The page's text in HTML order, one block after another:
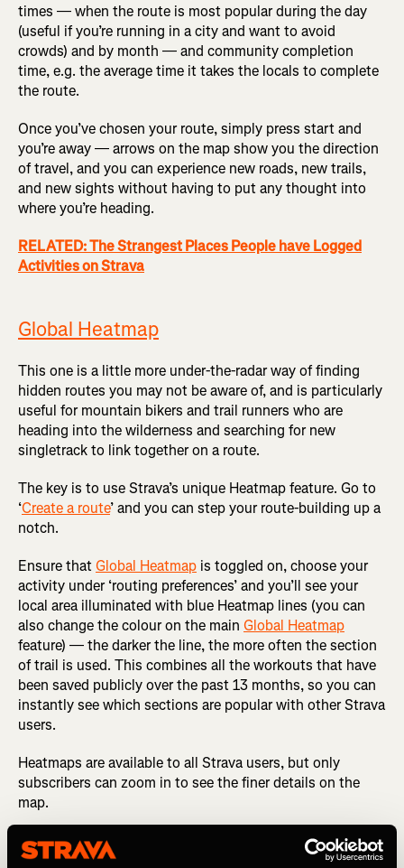
times — when the route is most popular during the day
(useful if you’re running in a city and want to avoid
crowds) and by month — and community completion
time, e.g. the average time it takes the locals to complete
the route.
Once you’ve chosen your route, simply press start and
you’re away — arrows on the map show you the direction
of travel, and you can experience new roads, new trails,
and new sights without having to put any thought into
where you’re heading.
RELATED: The Strangest Places People have Logged
Activities on Strava
Global Heatmap
This one is a little more under-the-radar way of finding
hidden routes you may not be aware of, and is particularly
useful for mountain bikers and trail runners who are
heading into the wilderness and searching for new
singletrack to link together on a route.
The key is to use Strava’s unique Heatmap feature. Go to
‘Create a route’ and you can step your route-building up a
notch.
Ensure thatGlobal Heatmap is toggled on, choose your
activity under ‘routing preferences’ and you’ll see your
local area illuminated with blue Heatmap lines (you can
also change the colour on the main Global Heatmap
feature) — the darker the line, the more often the section
of trail is used. This combines all the workouts that have
been saved publicly over the past 13 months, so you can
instantly see which sections are popular with other Strava
users.
Heatmaps are available to all Strava users, but only
subscribers can zoom in to see the finer details on the
map.